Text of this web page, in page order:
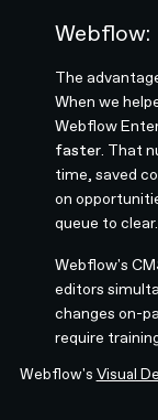
Webflow:
The
When we
Webflow
faster. That
time, saved
on
queue to clear.
Webflow's
editors
changes on-
require
Webflow's Visual